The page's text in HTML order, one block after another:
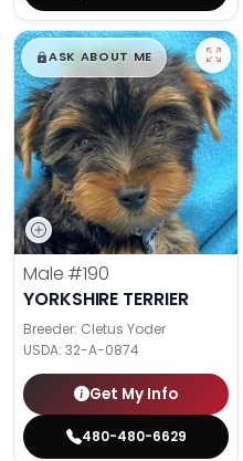
$█,█99
ASK ABOUT ME
Male #190
YORKSHIRE TERRIER
Breeder: Cletus Yoder
USDA: 32-A-0874
Get My Info
480-480-6629